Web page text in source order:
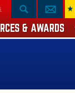
& AWARDS